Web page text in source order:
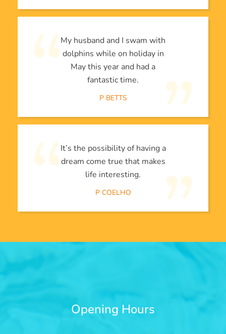
My husband and I swam with
dolphins while on holiday in
May this year and had a
fantastic time.
P BETTS
It’s the possibility of having a
dream come true that makes
life interesting.
P COELHO
Opening Hours